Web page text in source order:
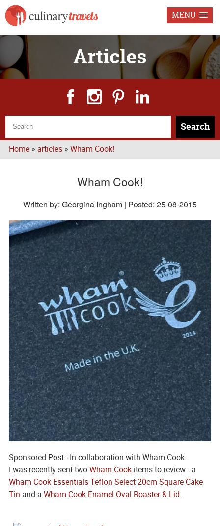
MENU
Articles
Search
Home» articles» Wham Cook!
Wham Cook!
Written by: Georgina Ingham | Posted: 25-08-2015
Sponsored Post - In collaboration with Wham Cook.
I was recently sent twoWham Cookitems to review - a
Wham Cook Essentials Teflon Select 20cm Square Cake
Tin and a Wham Cook Enamel Oval Roaster & Lid.